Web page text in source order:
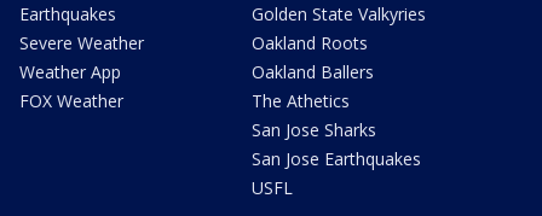
Earthquakes
Severe Weather
Weather App
FOX Weather
Golden State Valkyries
Oakland Roots
Oakland Ballers
The Athetics
San Jose Sharks
San Jose Earthquakes
USFL